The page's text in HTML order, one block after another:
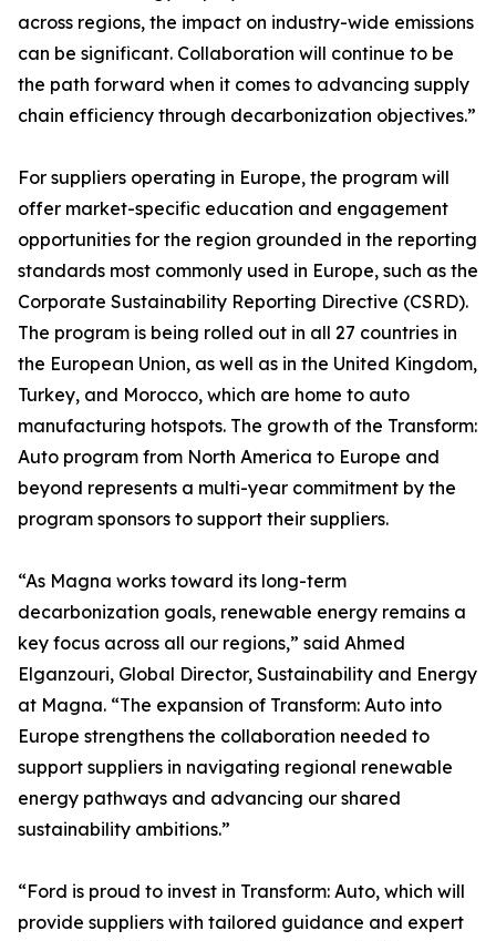
across regions, the impact on industry-wide emissions
can be significant. Collaboration will continue to be
the path forward when it comes to advancing supply
chain efficiency through decarbonization objectives.”
For suppliers operating in Europe, the program will
offer market-specific education and engagement
opportunities for the region grounded in the reporting
standards most commonly used in Europe, such as the
Corporate Sustainability Reporting Directive (CSRD).
The program is being rolled out in all 27 countries in
the European Union, as well as in the United Kingdom,
Turkey, and Morocco, which are home to auto
manufacturing hotspots. The growth of the Transform:
Auto program from North America to Europe and
beyond represents a multi-year commitment by the
program sponsors to support their suppliers.
“As Magna works toward its long-term
decarbonization goals, renewable energy remains a
key focus across all our regions,” said Ahmed
Elganzouri, Global Director, Sustainability and Energy
at Magna. “The expansion of Transform: Auto into
Europe strengthens the collaboration needed to
support suppliers in navigating regional renewable
energy pathways and advancing our shared
sustainability ambitions.”
“Ford is proud to invest in Transform: Auto, which will
provide suppliers with tailored guidance and expert